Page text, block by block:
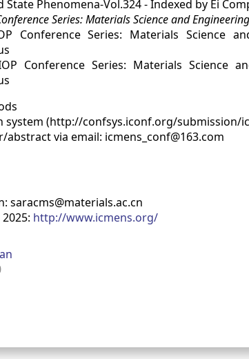
State Phenomena-Vol.324 - Indexed by Ei
Series: Materials Science and
Conference Series: Materials Science
Conference Series: Materials Science
system (http://confsys.iconf.org/submission/
abstract via email: icmens_conf@163.com
saracms@materials.ac.cn
2025: http://www.icmens.org/